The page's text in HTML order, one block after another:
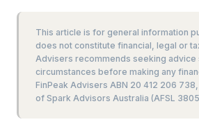
This article is for general information
does not constitute financial, legal or
Advisers recommends seeking
circumstances before making any
FinPeak Advisers ABN 20 412 206
of Spark Advisors Australia (AFSL